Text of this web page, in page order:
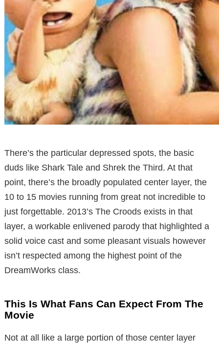
There’s the particular depressed spots, the basic
duds like Shark Tale and Shrek the Third. At that
point, there’s the broadly populated center layer, the
10 to 15 movies running from great not incredible to
just forgettable. 2013’s The Croods exists in that
layer, a workable enlivened parody that highlighted a
solid voice cast and some pleasant visuals however
isn’t respected among the highest point of the
DreamWorks class.
This Is What Fans Can Expect From The
Movie
Not at all like a large portion of those center layer